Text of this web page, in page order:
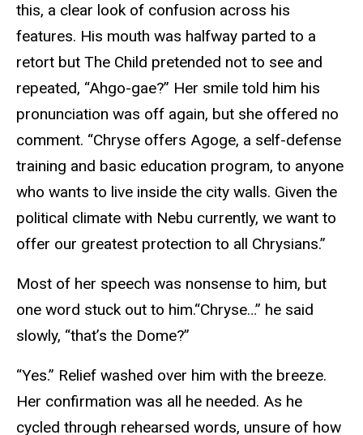
this, a clear look of confusion across his
features. His mouth was halfway parted to a
retort but The Child pretended not to see and
repeated, “Ahgo-gae?” Her smile told him his
pronunciation was off again, but she offered no
comment. “Chryse offers Agoge, a self-defense
training and basic education program, to anyone
who wants to live inside the city walls. Given the
political climate with Nebu currently, we want to
offer our greatest protection to all Chrysians.”
Most of her speech was nonsense to him, but
one word stuck out to him.“Chryse…” he said
slowly, “that’s the Dome?”
“Yes.” Relief washed over him with the breeze.
Her confirmation was all he needed. As he
cycled through rehearsed words, unsure of how